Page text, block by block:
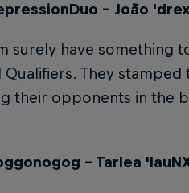
– João
surely have something
Qualifiers. They
their opponents in the
– Tarlea